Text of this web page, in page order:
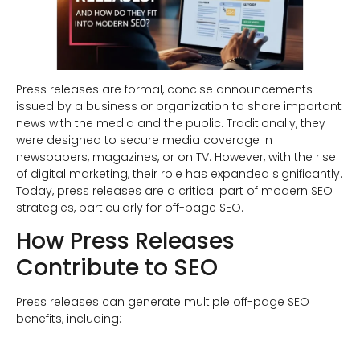
Press releases are formal, concise announcements
issued by a business or organization to share important
news with the media and the public. Traditionally, they
were designed to secure media coverage in
newspapers, magazines, or on TV. However, with the rise
of digital marketing, their role has expanded significantly.
Today, press releases are a critical part of modern SEO
strategies, particularly for off-page SEO.
How Press Releases
Contribute to SEO
Press releases can generate multiple off-page SEO
benefits, including: